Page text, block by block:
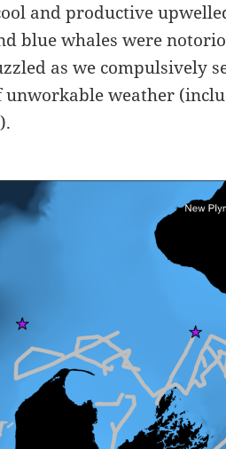
and productive
blue whales were
as we compulsively
unworkable weather